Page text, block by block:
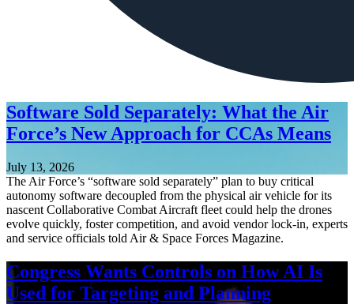
Software Sold Separately: What the Air
Force’s New Approach for CCAs Means
July 13, 2026
The Air Force’s “software sold separately” plan to buy critical
autonomy software decoupled from the physical air vehicle for its
nascent Collaborative Combat Aircraft fleet could help the drones
evolve quickly, foster competition, and avoid vendor lock-in, experts
and service officials told Air & Space Forces Magazine.
Congress Wants Controls on How AI Is
Used for Targeting and Planning